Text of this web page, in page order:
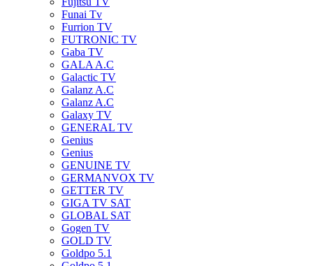
Funai Tv
Furrion TV
FUTRONIC TV
Gaba TV
GALA A.C
Galactic TV
Galanz A.C
Galanz A.C
Galaxy TV
GENERAL TV
Genius
Genius
GENUINE TV
GERMANVOX TV
GETTER TV
GIGA TV SAT
GLOBAL SAT
Gogen TV
GOLD TV
Goldpo 5.1